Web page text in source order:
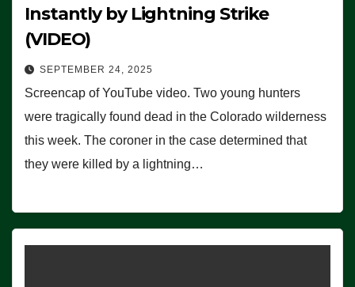
Instantly by Lightning Strike
(VIDEO)
SEPTEMBER 24, 2025
Screencap of YouTube video. Two young hunters
were tragically found dead in the Colorado wilderness
this week. The coroner in the case determined that
they were killed by a lightning…